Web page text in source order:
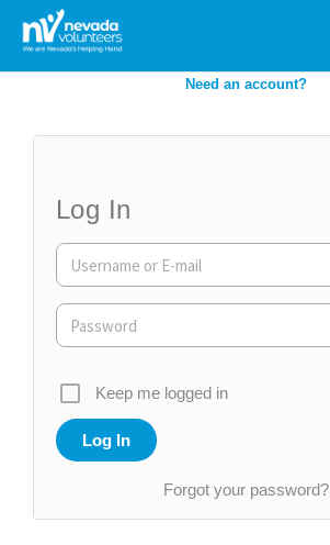
Search
for:
Need an account?
Log In
Keep me logged in
Forgot your password?